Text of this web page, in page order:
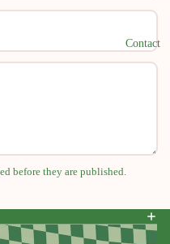
Contact
before they are published.